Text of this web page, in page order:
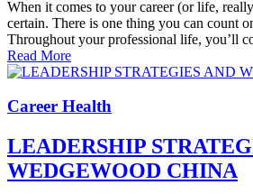
When it comes to your career (or life,
certain. There is one thing you can count
Throughout your professional life, you’ll
Read More
Career Health
LEADERSHIP
WEDGEWOOD CHINA